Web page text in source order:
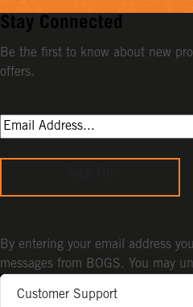
Customer Support
Stay Connected
Be the first to know about new
offers.
By entering your email address
messages from BOGS. You may